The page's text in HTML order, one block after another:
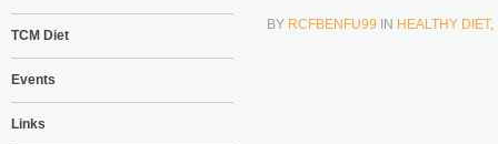
TCM Diet
Events
Links
BY RCFBENFU99 IN HEALTHY DIET,